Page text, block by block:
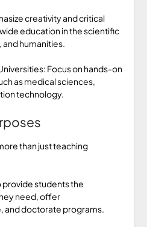
creativity and critical
education in the scientific
humanities.
Focus on hands-on
as medical sciences,
technology.
than just teaching
provide students the
need, offer
and doctorate programs.